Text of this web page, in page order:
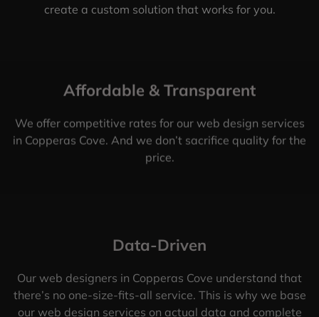
create a custom solution that works for you.
Affordable & Transparent
We offer competitive rates for our web design services
in Copperas Cove. And we don’t sacrifice quality for the
price.
Data-Driven
Our web designers in Copperas Cove understand that
there’s no one-size-fits-all service. This is why we base
our web design services on actual data and complete